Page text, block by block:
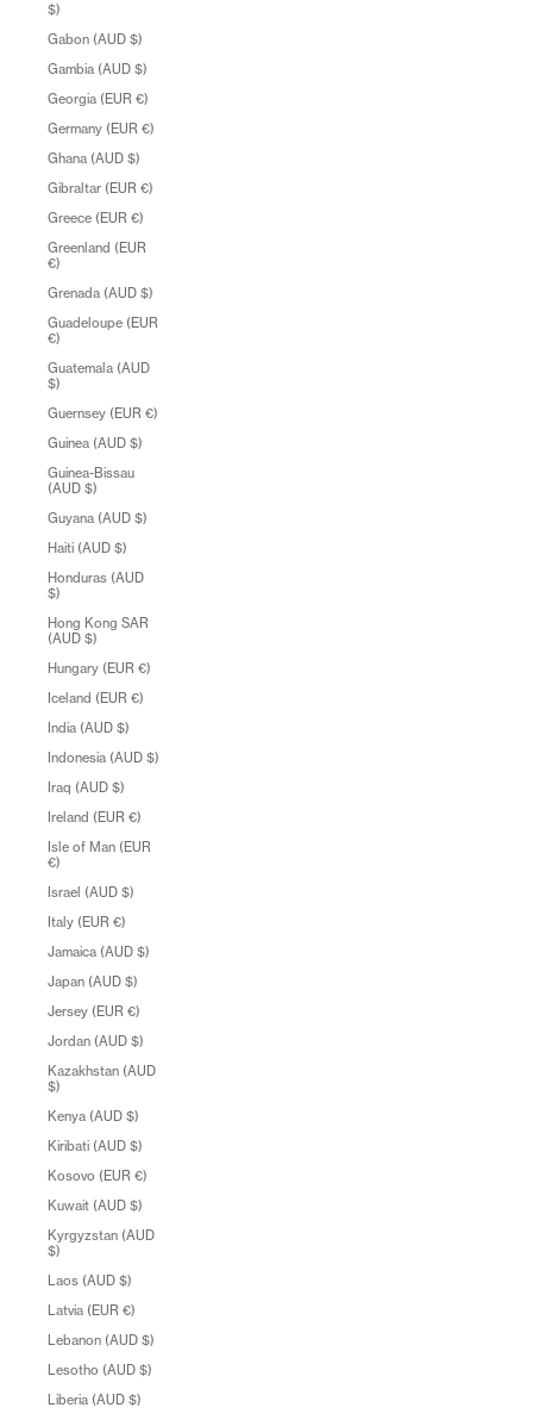
$)
Gabon (AUD $)
Gambia (AUD $)
Georgia (EUR €)
Germany (EUR €)
Ghana (AUD $)
Gibraltar (EUR €)
Greece (EUR €)
Greenland (EUR
€)
Grenada (AUD $)
Guadeloupe (EUR
€)
Guatemala (AUD
$)
Guernsey (EUR €)
Guinea (AUD $)
Guinea-Bissau
(AUD $)
Guyana (AUD $)
Haiti (AUD $)
Honduras (AUD
$)
Hong Kong SAR
(AUD $)
Hungary (EUR €)
Iceland (EUR €)
India (AUD $)
Indonesia (AUD $)
Iraq (AUD $)
Ireland (EUR €)
Isle of Man (EUR
€)
Israel (AUD $)
Italy (EUR €)
Jamaica (AUD $)
Japan (AUD $)
Jersey (EUR €)
Jordan (AUD $)
Kazakhstan (AUD
$)
Kenya (AUD $)
Kiribati (AUD $)
Kosovo (EUR €)
Kuwait (AUD $)
Kyrgyzstan (AUD
$)
Laos (AUD $)
Latvia (EUR €)
Lebanon (AUD $)
Lesotho (AUD $)
Liberia (AUD $)